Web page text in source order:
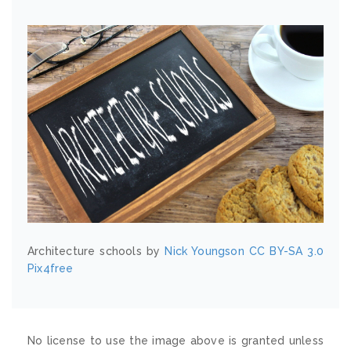
Architecture schools by Nick Youngson CC BY-SA 3.0
Pix4free
No license to use the image above is granted unless